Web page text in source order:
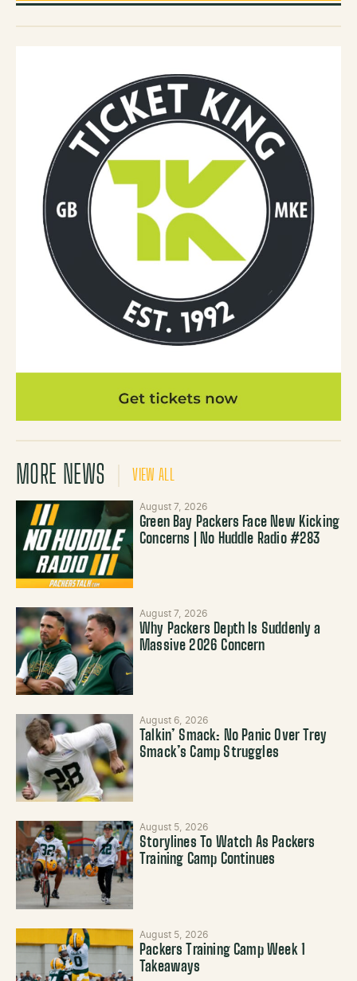
MORE NEWS VIEW ALL
August 7, 2026
Green Bay Packers Face New Kicking
Concerns | No Huddle Radio #283
August 7, 2026
Why Packers Depth Is Suddenly a
Massive 2026 Concern
August 6, 2026
Talkin’ Smack: No Panic Over Trey
Smack’s Camp Struggles
August 5, 2026
Storylines To Watch As Packers
Training Camp Continues
August 5, 2026
Packers Training Camp Week 1
Takeaways